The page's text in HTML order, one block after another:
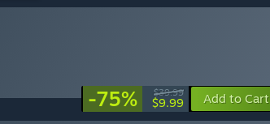
-75% $39.99
$9.99 Add to Cart